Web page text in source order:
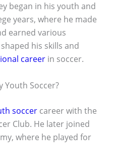
began in his youth and
years, where he made
earned various
his skills and
career in soccer.
Youth Soccer?
soccer career with the
Club. He later joined
where he played for